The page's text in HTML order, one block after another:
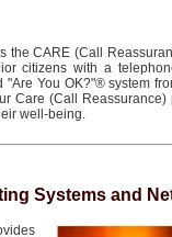
the CARE (Call
citizens with a
"Are You OK?"® system
Care (Call Reassurance)
well-being.
Systems and